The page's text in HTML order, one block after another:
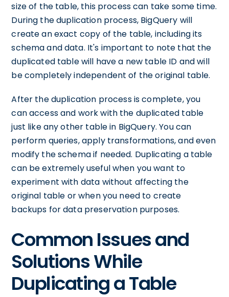
size of the table, this process can take some time.
During the duplication process, BigQuery will
create an exact copy of the table, including its
schema and data. It's important to note that the
duplicated table will have a new table ID and will
be completely independent of the original table.
After the duplication process is complete, you
can access and work with the duplicated table
just like any other table in BigQuery. You can
perform queries, apply transformations, and even
modify the schema if needed. Duplicating a table
can be extremely useful when you want to
experiment with data without affecting the
original table or when you need to create
backups for data preservation purposes.
Common Issues and
Solutions While
Duplicating a Table